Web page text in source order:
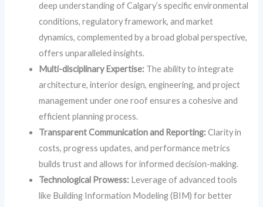
deep understanding of Calgary’s specific environmental
conditions, regulatory framework, and market
dynamics, complemented by a broad global perspective,
offers unparalleled insights.
Multi-disciplinary Expertise: The ability to integrate
architecture, interior design, engineering, and project
management under one roof ensures a cohesive and
efficient planning process.
Transparent Communication and Reporting:Clarity in
costs, progress updates, and performance metrics
builds trust and allows for informed decision-making.
Technological Prowess: Leverage of advanced tools
like Building Information Modeling (BIM) for better